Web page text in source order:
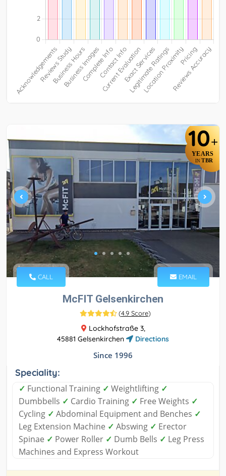
10+
YEARS
IN TBR
CALL EMAIL
McFIT Gelsenkirchen
(4.9 Score)
Lockhofstraße 3,
45881 Gelsenkirchen
Directions
Since 1996
Speciality:
✓ Functional Training ✓ Weightlifting ✓
Dumbbells ✓ Cardio Training ✓ Free Weights ✓
Cycling ✓ Abdominal Equipment and Benches ✓
Leg Extension Machine ✓ Abswing ✓ Erector
Spinae ✓ Power Roller ✓ Dumb Bells ✓ Leg Press
Machines and Express Workout